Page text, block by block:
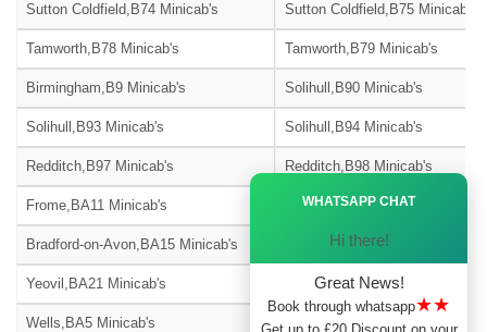
Sutton Coldfield,B74 Minicab's Sutton Coldfield,B75 Minicab's
Tamworth,B78 Minicab's Tamworth,B79 Minicab's
Birmingham,B9 Minicab's Solihull,B90 Minicab's
Solihull,B93 Minicab's Solihull,B94 Minicab's
Redditch,B97 Minicab's Redditch,B98 Minicab's
Frome,BA11 Minicab's Warminster,BA12 Minicab's
Bradford-on-Avon,BA15 Minicab's Street,BA16 Minicab's
Yeovil,BA21 Minicab's Yeovil,BA22 Minicab's
Wells,BA5 Minicab's Glastonbury,BA6 Minicab's
WHATSAPP CHAT
Hi there!
Great News!
Book through whatsapp★★